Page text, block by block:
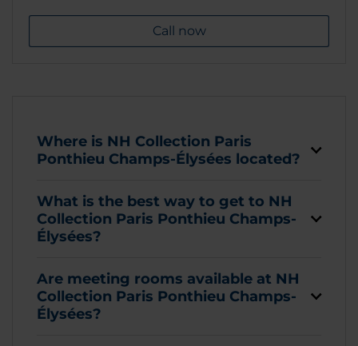
Call now
Where is NH Collection Paris
Ponthieu Champs-Élysées located?
What is the best way to get to NH
Collection Paris Ponthieu Champs-
Élysées?
Are meeting rooms available at NH
Collection Paris Ponthieu Champs-
Élysées?